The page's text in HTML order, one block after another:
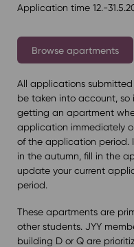
Application time 12.-
Browse apartments
All applications
be taken into account,
getting an apartment
application immediately
of the application period.
in the autumn, fill in the
update your current
period.
These apartments are
other students. JYY
building D or Q are